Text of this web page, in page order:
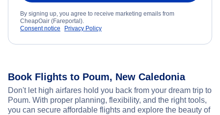
By signing up, you agree to receive marketing emails from
CheapOair (Fareportal).
Consent notice
Privacy Policy
Book Flights to Poum, New Caledonia
Don't let high airfares hold you back from your dream trip to
Poum. With proper planning, flexibility, and the right tools,
you can secure affordable flights and explore the beauty of